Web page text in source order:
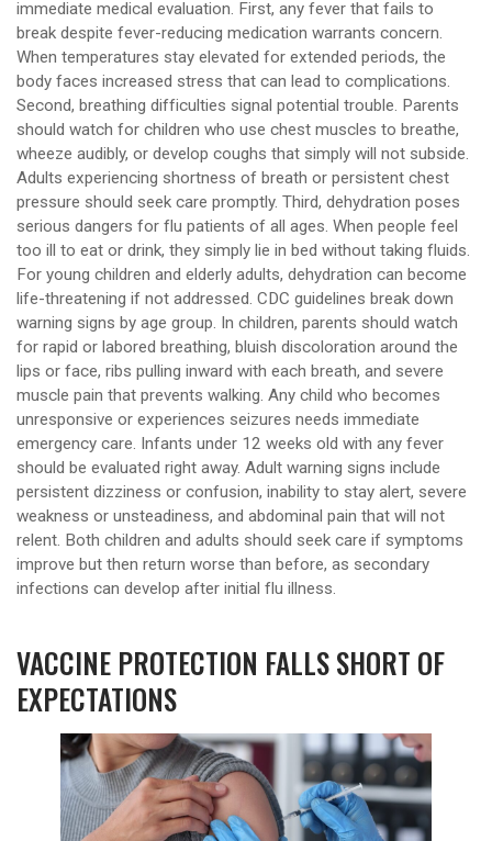
immediate medical evaluation. First, any fever that fails to
break despite fever-reducing medication warrants concern.
When temperatures stay elevated for extended periods, the
body faces increased stress that can lead to complications.
Second, breathing difficulties signal potential trouble. Parents
should watch for children who use chest muscles to breathe,
wheeze audibly, or develop coughs that simply will not subside.
Adults experiencing shortness of breath or persistent chest
pressure should seek care promptly. Third, dehydration poses
serious dangers for flu patients of all ages. When people feel
too ill to eat or drink, they simply lie in bed without taking fluids.
For young children and elderly adults, dehydration can become
life-threatening if not addressed. CDC guidelines break down
warning signs by age group. In children, parents should watch
for rapid or labored breathing, bluish discoloration around the
lips or face, ribs pulling inward with each breath, and severe
muscle pain that prevents walking. Any child who becomes
unresponsive or experiences seizures needs immediate
emergency care. Infants under 12 weeks old with any fever
should be evaluated right away. Adult warning signs include
persistent dizziness or confusion, inability to stay alert, severe
weakness or unsteadiness, and abdominal pain that will not
relent. Both children and adults should seek care if symptoms
improve but then return worse than before, as secondary
infections can develop after initial flu illness.
VACCINE PROTECTION FALLS SHORT OF
EXPECTATIONS